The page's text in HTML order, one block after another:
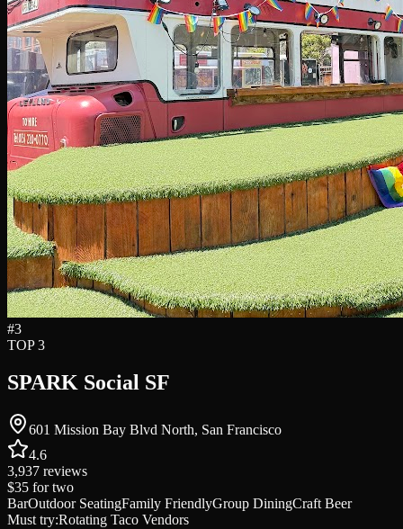
#3
TOP 3
SPARK Social SF
601 Mission Bay Blvd North, San Francisco
4.6
3,937 reviews
$35 for two
BarOutdoor SeatingFamily FriendlyGroup DiningCraft Beer
Must try:Rotating Taco Vendors